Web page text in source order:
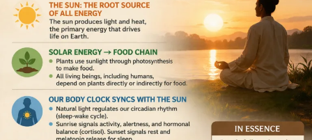
Student
Success:
The
Forgotten
Discipline
That